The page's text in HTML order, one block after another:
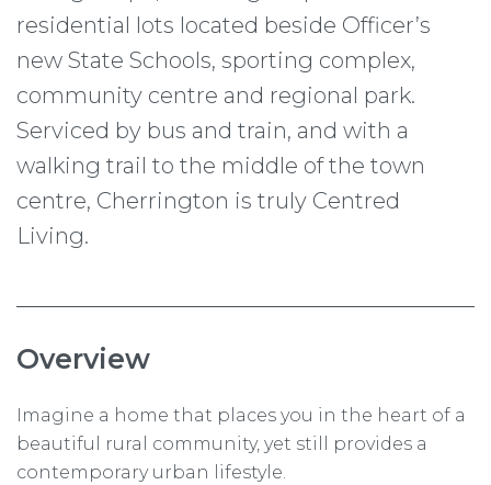
residential lots located beside Officer’s
new State Schools, sporting complex,
community centre and regional park.
Serviced by bus and train, and with a
walking trail to the middle of the town
centre, Cherrington is truly Centred
Living.
Overview
Imagine a home that places you in the heart of a
beautiful rural community, yet still provides a
contemporary urban lifestyle.